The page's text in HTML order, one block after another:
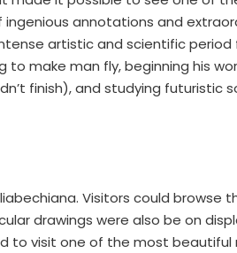
annotations and
artistic and scientific period
make man fly, beginning his
finish), and studying futuristic
Visitors could browse
drawings were also be on
to visit one of the most beautiful